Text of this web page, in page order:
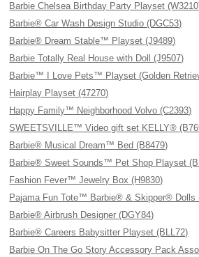
Barbie Chelsea Birthday Party Playset
Barbie® Car Wash Design Studio (DGC53)
Barbie® Dream Stable™ Playset (J9489)
Barbie Totally Real House with Doll (J9507)
Barbie™ I Love Pets™ Playset (Golden
Hairplay Playset (47270)
Happy Family™ Neighborhood Volvo (C2393)
SWEETSVILLE™ Video gift set KELLY®
Barbie® Musical Dream™ Bed (B8479)
Barbie® Sweet Sounds™ Pet Shop Playset
Fashion Fever™ Jewelry Box (H9830)
Pajama Fun Tote™ Barbie® & Skipper® Dolls
Barbie® Airbrush Designer (DGY84)
Barbie® Careers Babysitter Playset (BLL72)
Barbie On The Go Story Accessory Pack